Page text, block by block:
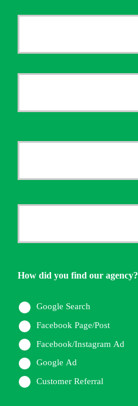
Policyholder
Email
*
Phone
How did you find our agency?
Google Search
Facebook Page/Post
Facebook/Instagram Ad
Google Ad
Customer Referral